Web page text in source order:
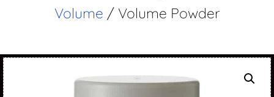
Volume / Volume Powder